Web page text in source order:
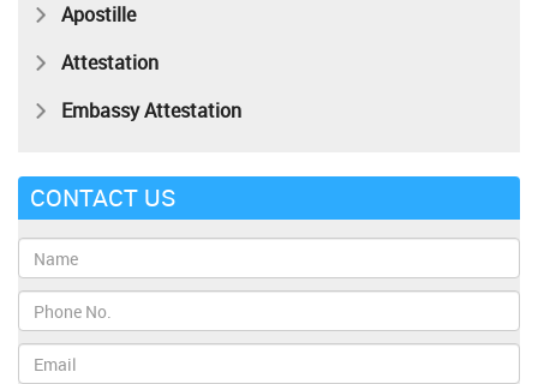
Apostille
Attestation
Embassy Attestation
CONTACT US